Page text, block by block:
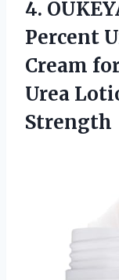
4.
Percent
Cream
Urea
Strength